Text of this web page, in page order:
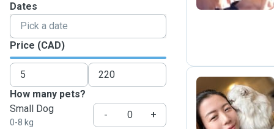
Dates
Price (CAD)
How many pets?
Small Dog
0-8 kg
-
+
T